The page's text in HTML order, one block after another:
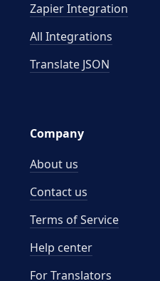
Zapier Integration
All Integrations
Translate JSON
Company
About us
Contact us
Terms of Service
Help center
For Translators